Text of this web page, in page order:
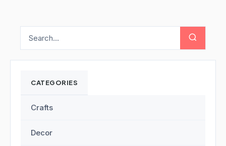
CATEGORIES
Crafts
Decor